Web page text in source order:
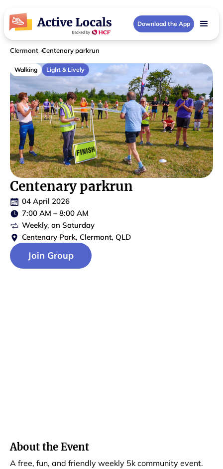
Download the App
Clermont Centenary parkrun
Walking Light & Lively
Centenary parkrun
04 April 2026
7:00 AM –8:00 AM
Weekly, onSaturday
Centenary Park, Clermont, QLD
Join Group
About the Event
A free, fun, and friendly weekly 5k community event.